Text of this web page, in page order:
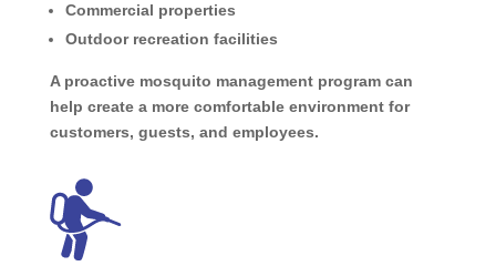
Commercial properties
Outdoor recreation facilities
A proactive mosquito management program can
help create a more comfortable environment for
customers, guests, and employees.